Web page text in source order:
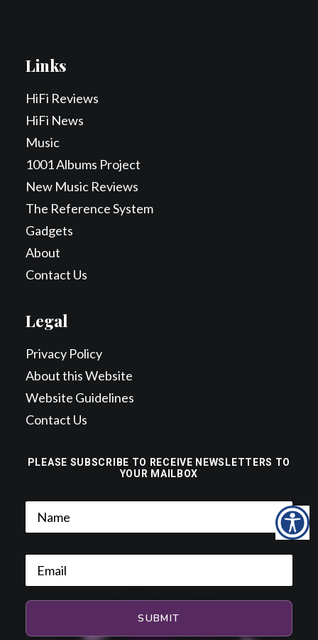
PLEASE SUBSCRIBE TO RECEIVE NEWSLETTERS TO
YOUR MAILBOX
Links
HiFi Reviews
HiFi News
Music
1001 Albums Project
New Music Reviews
The Reference System
Gadgets
About
Contact Us
Legal
Privacy Policy
About this Website
Website Guidelines
Contact Us